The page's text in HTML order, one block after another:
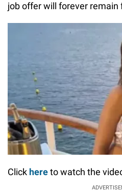
job offer will forever remain
Click hereto watch the